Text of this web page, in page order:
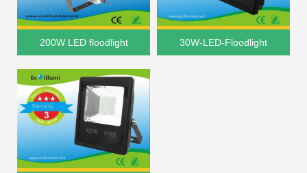
200W LED floodlight 30W-LED-Floodlight